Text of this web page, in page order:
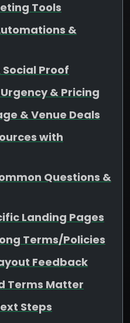
Tools
&
Proof
& Pricing
& Venue Deals
with
Questions &
Landing Pages
Terms/Policies
Feedback
Terms Matter
Steps